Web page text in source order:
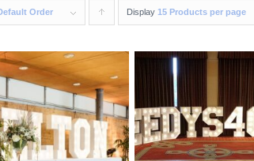
Order Click
order
products
ascending
Display 15 Products per page